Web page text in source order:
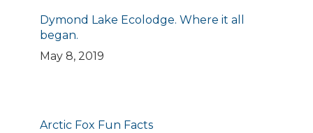
Dymond Lake Ecolodge. Where it all
began.
May 8, 2019
Arctic Fox Fun Facts